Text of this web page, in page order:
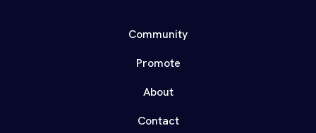
Community
Promote
About
Contact